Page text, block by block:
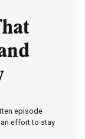
episode
an effort to stay